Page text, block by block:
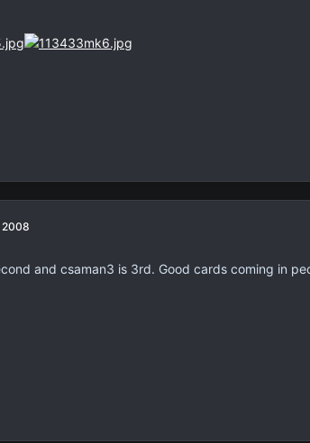
2008
and csaman3 is 3rd. Good cards coming in